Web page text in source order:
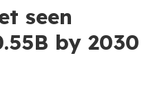
seen
by 2030